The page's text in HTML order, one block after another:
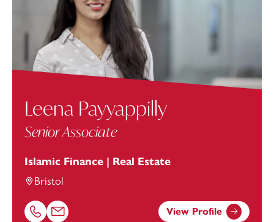
Leena Payyappilly
Senior Associate
Islamic Finance | Real Estate
Bristol
Call Leena Payyappilly on 01179154958
Email Leena Payyappilly at
View Profile